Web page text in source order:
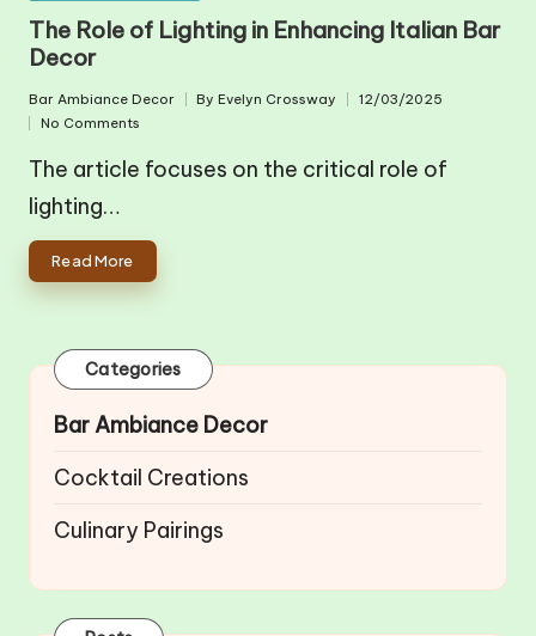
The Role of Lighting in Enhancing Italian Bar
Decor
Posted
in
Bar Ambiance Decor
Posted
ByEvelyn Crossway
12/03/2025
No Comments
The article focuses on the critical role of
lighting…
Read More
Categories
Bar Ambiance Decor
Cocktail Creations
Culinary Pairings